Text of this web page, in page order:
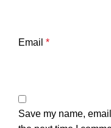
Email *
Save my name,